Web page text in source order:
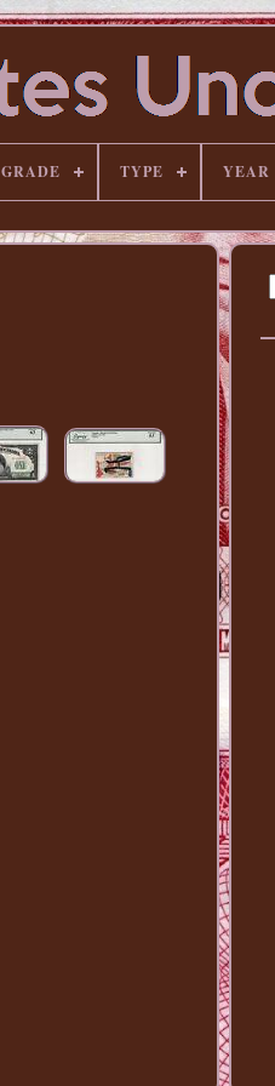
GRADE TYPE YEAR